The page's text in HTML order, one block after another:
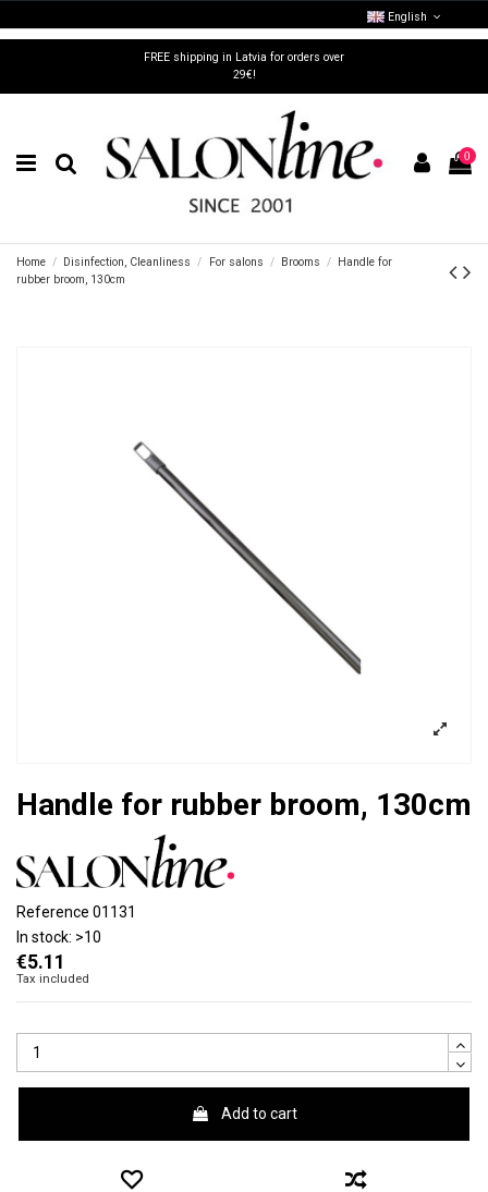
FREE shipping in Latvia for orders over
29€!
English
0
Home Disinfection, Cleanliness For salons Brooms
Handle for
rubber broom, 130cm
Handle for rubber broom, 130cm
Reference 01131
In stock: >10
€5.11
Tax included
Add to cart